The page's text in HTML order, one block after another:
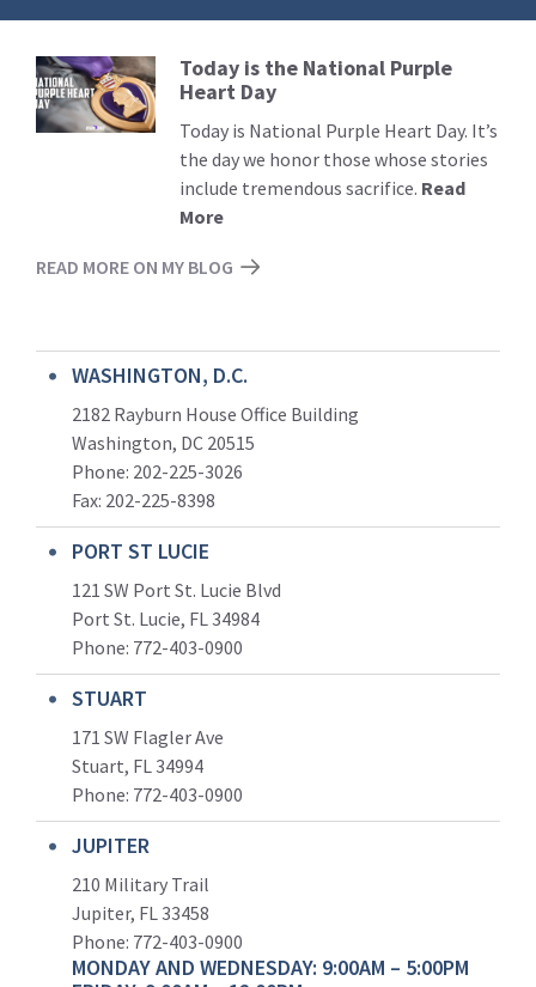
Read
More
Today is the National Purple
Heart Day
Today is National Purple Heart Day. It’s
the day we honor those whose stories
include tremendous sacrifice. Read
More
READ MORE ON MY BLOG
WASHINGTON, D.C.
2182 Rayburn House Office Building
Washington, DC 20515
Phone: 202-225-3026
Fax: 202-225-8398
PORT ST LUCIE
121 SW Port St. Lucie Blvd
Port St. Lucie, FL 34984
Phone: 772-403-0900
STUART
171 SW Flagler Ave
Stuart, FL 34994
Phone: 772-403-0900
JUPITER
210 Military Trail
Jupiter, FL 33458
Phone: 772-403-0900
MONDAY AND WEDNESDAY: 9:00AM – 5:00PM